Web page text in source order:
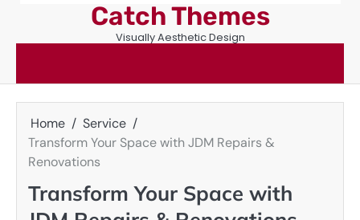
Catch Themes
Visually Aesthetic Design
Home
Service
Transform Your Space with JDM Repairs &
Renovations
Transform Your Space with